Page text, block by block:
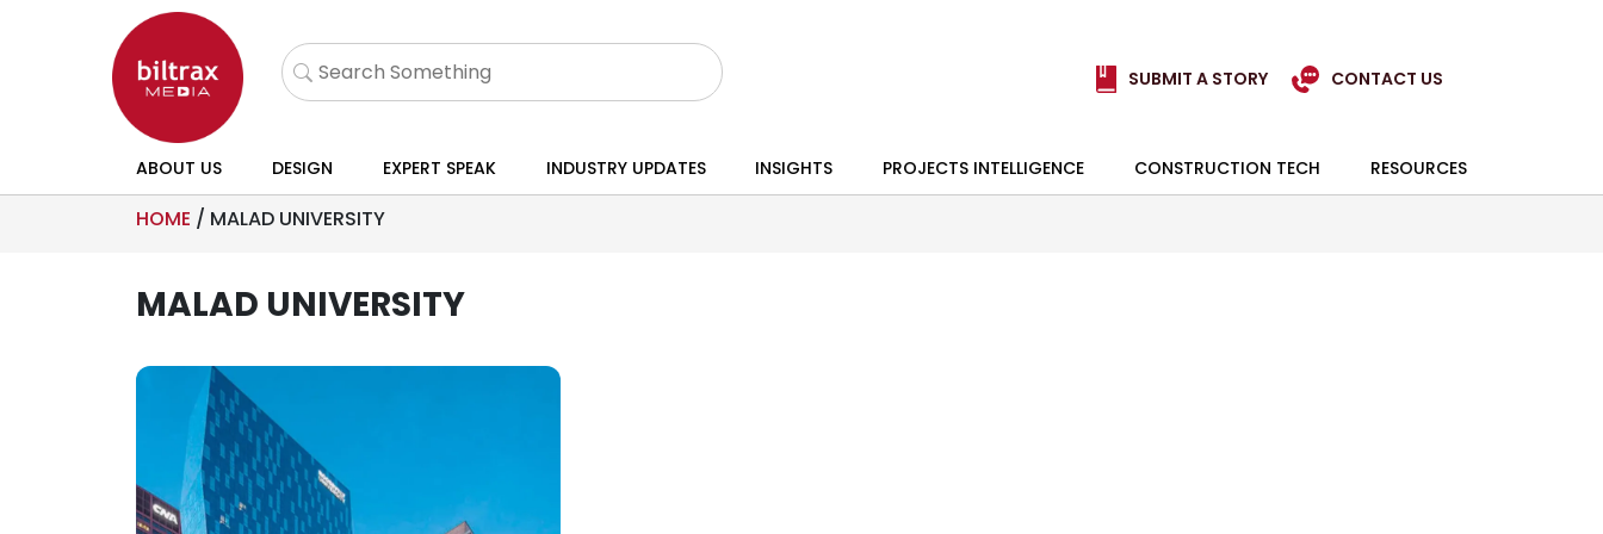
SUBMIT A STORY CONTACT US
ABOUT US DESIGN EXPERT SPEAK INDUSTRY UPDATES INSIGHTS PROJECTS INTELLIGENCE CONSTRUCTION TECH RESOURCES
HOME / MALAD UNIVERSITY
MALAD UNIVERSITY